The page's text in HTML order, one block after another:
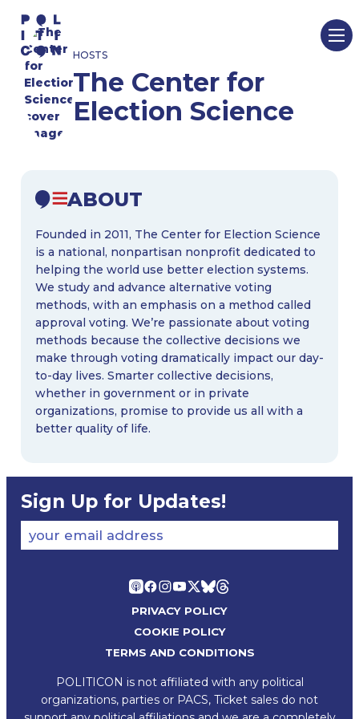
Skip
content
HOSTS
The Center for
Election Science
ABOUT
Founded in 2011, The Center for Election Science
is a national, nonpartisan nonprofit dedicated to
helping the world use better election systems.
We study and advance alternative voting
methods, with an emphasis on a method called
approval voting. We’re passionate about voting
methods because the collective decisions we
make through voting dramatically impact our day-
to-day lives. Smarter collective decisions,
whether in government or in private
organizations, promise to provide us all with a
better quality of life.
Sign Up for Updates!
your email address
PRIVACY POLICY
COOKIE POLICY
TERMS AND CONDITIONS
POLITICON is not affiliated with any political
organizations, parties or PACS, Ticket sales do not